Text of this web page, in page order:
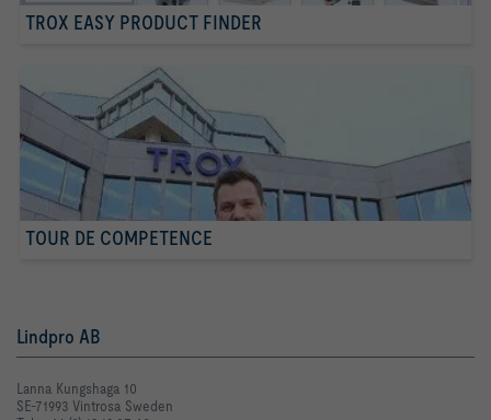
TROX EASY PRODUCT FINDER
TOUR DE COMPETENCE
Lindpro AB
Lanna Kungshaga 10
SE-71993 Vintrosa Sweden